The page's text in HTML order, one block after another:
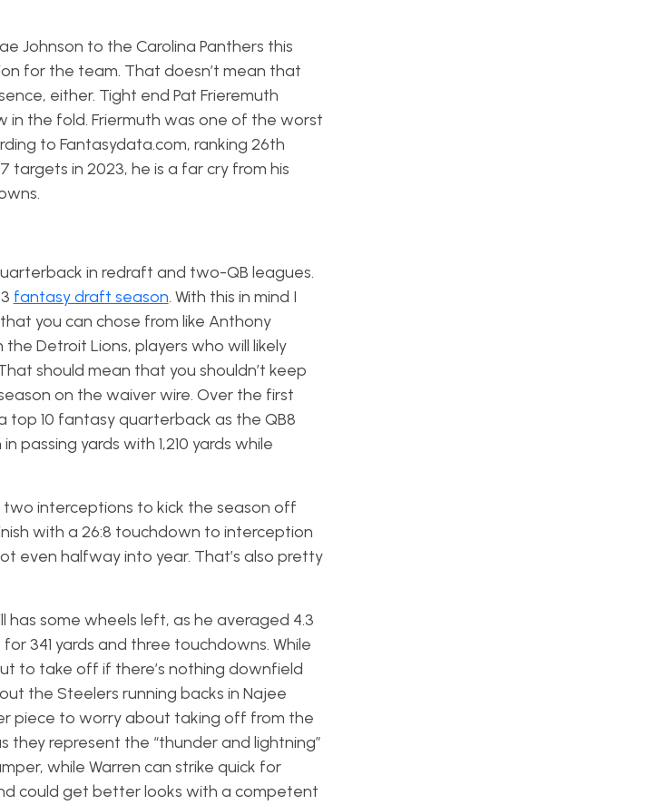
Johnson to the Carolina Panthers this
for the team. That doesn’t mean that
either. Tight end Pat Frieremuth
in the fold. Friermuth was one of the worst
to Fantasydata.com, ranking 26th
targets in 2023, he is a far cry from his
in redraft and two-QB leagues.
fantasy draft season. With this in mind I
you can chose from like Anthony
Detroit Lions, players who will likely
should mean that you shouldn’t keep
on the waiver wire. Over the first
top 10 fantasy quarterback as the QB8
passing yards with 1,210 yards while
interceptions to kick the season off
with a 26:8 touchdown to interception
even halfway into year. That’s also pretty
has some wheels left, as he averaged 4.3
341 yards and three touchdowns. While
to take off if there’s nothing downfield
the Steelers running backs in Najee
piece to worry about taking off from the
they represent the “thunder and lightning”
while Warren can strike quick for
could get better looks with a competent